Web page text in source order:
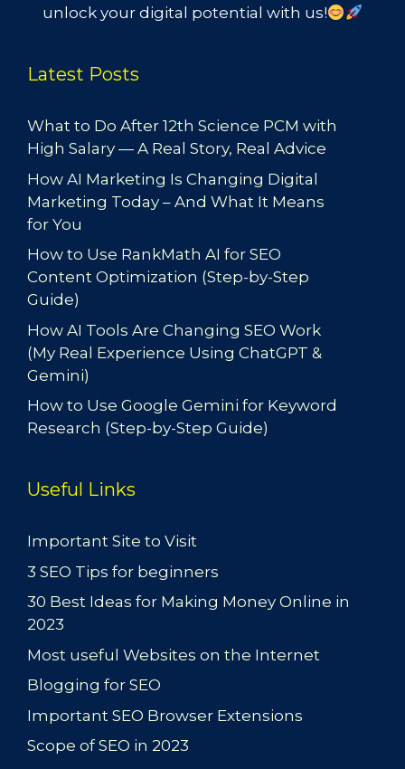
unlock your digital potential with us!
Latest Posts
What to Do After 12th Science PCM with
High Salary — A Real Story, Real Advice
How AI Marketing Is Changing Digital
Marketing Today – And What It Means
for You
How to Use RankMath AI for SEO
Content Optimization (Step-by-Step
Guide)
How AI Tools Are Changing SEO Work
(My Real Experience Using ChatGPT &
Gemini)
How to Use Google Gemini for Keyword
Research (Step-by-Step Guide)
Useful Links
Important Site to Visit
3 SEO Tips for beginners
30 Best Ideas for Making Money Online in
2023
Most useful Websites on the Internet
Blogging for SEO
Important SEO Browser Extensions
Scope of SEO in 2023